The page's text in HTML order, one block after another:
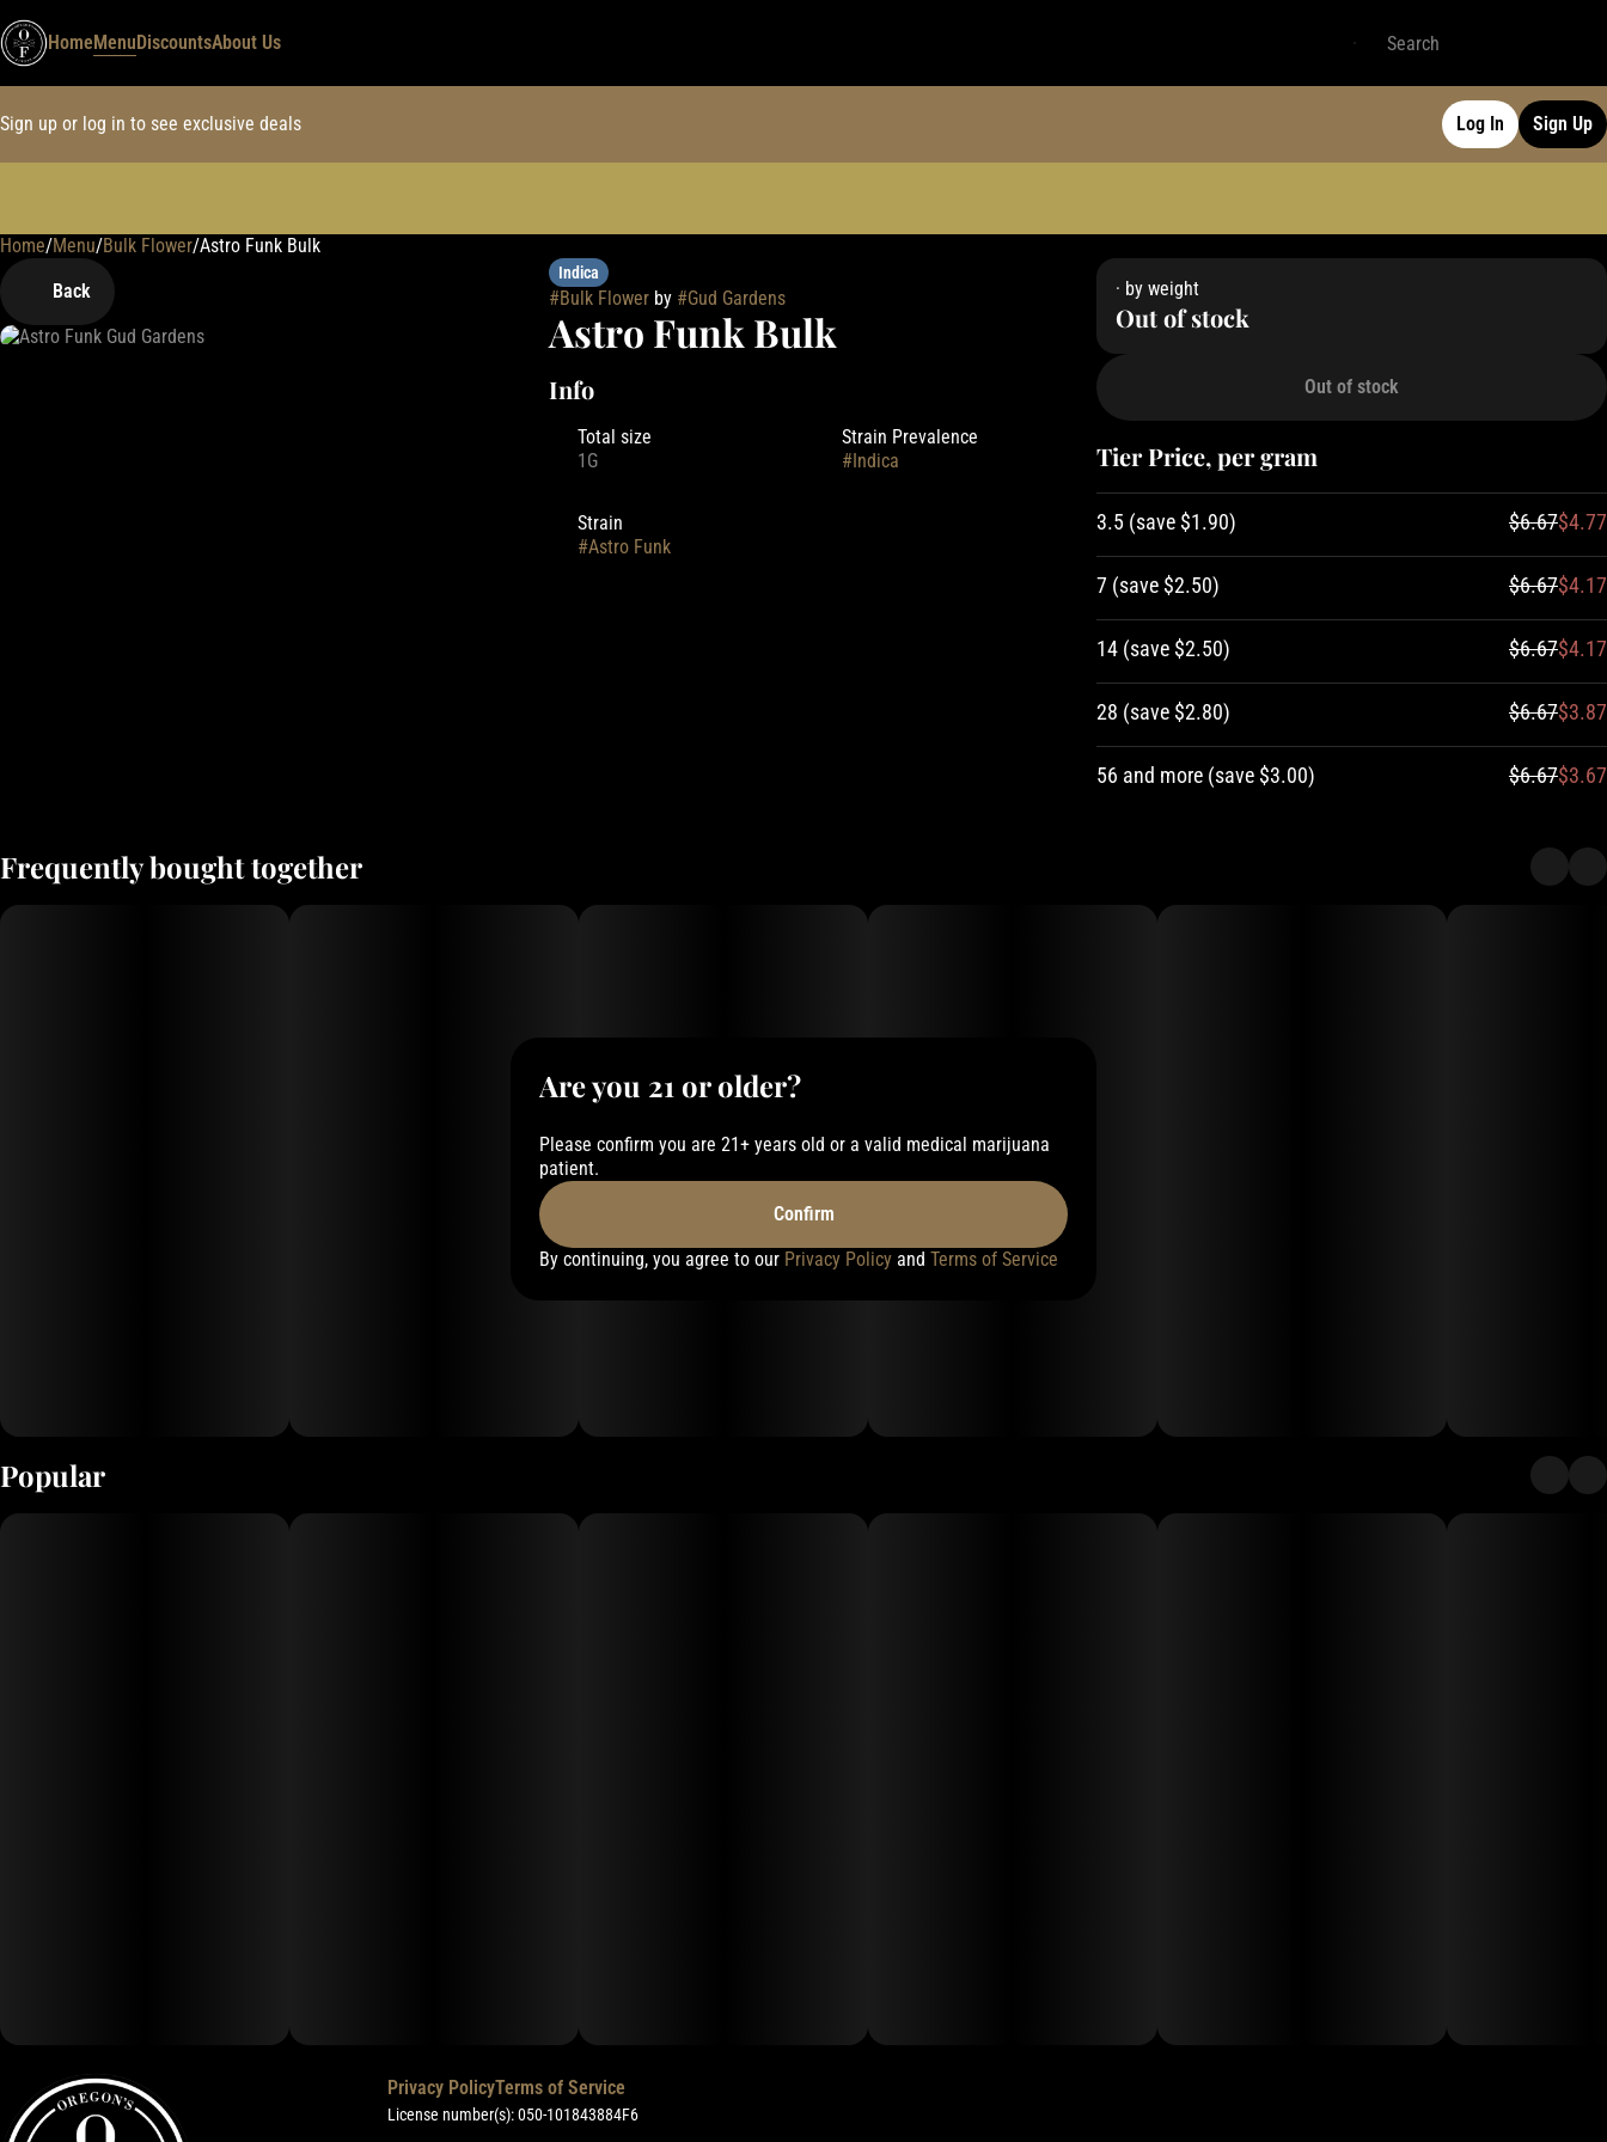
HomeMenuDiscountsAbout Us
Sign up or log in to see exclusive deals Log In Sign Up
Home/Menu/Bulk Flower/Astro Funk Bulk
Back
Indica
#Bulk Flowerby #Gud Gardens
Astro Funk Bulk
Info
Total size
1G
Strain Prevalence
#Indica
Strain
#Astro Funk
· by weight
Out of stock
Out of stock
Tier Price, per gram
3.5 (save $1.90) $6.67$4.77
7 (save $2.50) $6.67$4.17
14 (save $2.50) $6.67$4.17
28 (save $2.80) $6.67$3.87
56 and more (save $3.00) $6.67$3.67
Frequently bought together
Popular
0
Privacy PolicyTerms of Service
License number(s): 050-101843884F6
Are you 21 or older?
Please confirm you are 21+ years old or a valid medical marijuana
patient.
Confirm
By continuing, you agree to our Privacy Policy and Terms of Service